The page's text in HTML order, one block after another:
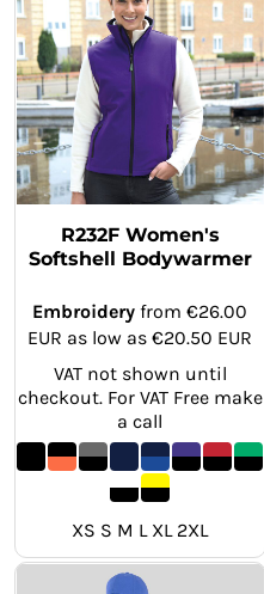
R232F Women's
Softshell Bodywarmer
Embroidery from€26.00
EUR as low as€20.50 EUR
VAT not shown until
checkout. For VAT Free make
a call
XS S M L XL 2XL